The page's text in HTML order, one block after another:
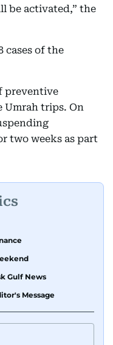
be activated,” the
cases of the
preventive
Umrah trips. On
two weeks as part
Gulf News
Message